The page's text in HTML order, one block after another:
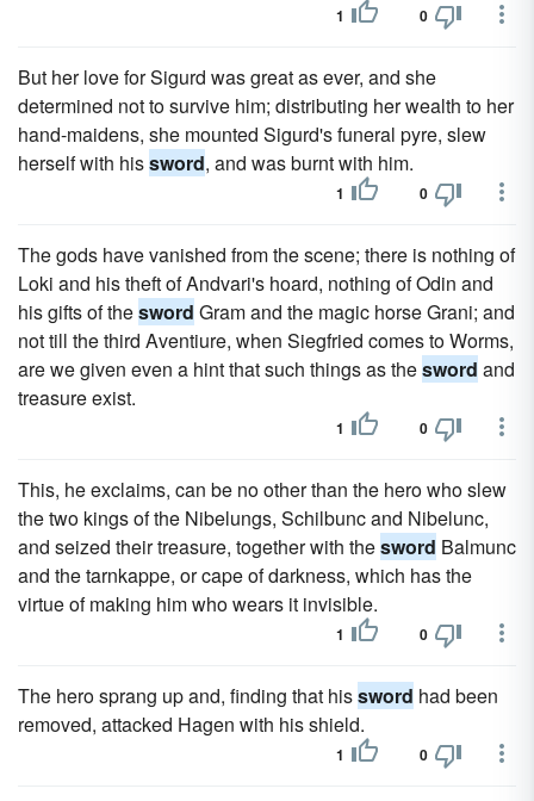
1 0
But her love for Sigurd was great as ever, and she
determined not to survive him; distributing her wealth to her
hand-maidens, she mounted Sigurd's funeral pyre, slew
herself with hissword, and was burnt with him.
1 0
The gods have vanished from the scene; there is nothing of
Loki and his theft of Andvari's hoard, nothing of Odin and
his gifts of thesword Gram and the magic horse Grani; and
not till the third Aventiure, when Siegfried comes to Worms,
are we given even a hint that such things as thesword and
treasure exist.
1 0
This, he exclaims, can be no other than the hero who slew
the two kings of the Nibelungs, Schilbunc and Nibelunc,
and seized their treasure, together with thesword Balmunc
and the tarnkappe, or cape of darkness, which has the
virtue of making him who wears it invisible.
1 0
The hero sprang up and, finding that hissword had been
removed, attacked Hagen with his shield.
1 0